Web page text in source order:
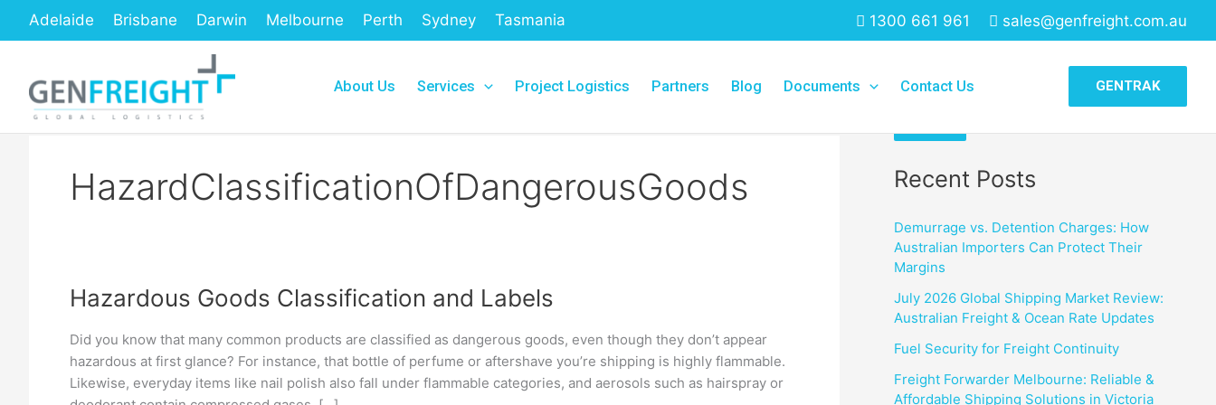
Adelaide Brisbane Darwin Melbourne Perth Sydney Tasmania 1300 661 961 sales@genfreight.com.au
About Us Services Project Logistics Partners Blog Documents Contact Us GENTRAK
HazardClassificationOfDangerousGoods
Hazardous Goods Classification and Labels
Did you know that many common products are classified as dangerous goods, even though they don’t appear
hazardous at first glance? For instance, that bottle of perfume or aftershave you’re shipping is highly flammable.
Likewise, everyday items like nail polish also fall under flammable categories, and aerosols such as hairspray or
Hazardous
Classification
and
Recent Posts
Demurrage vs. Detention Charges: How
Australian Importers Can Protect Their
Margins
July 2026 Global Shipping Market Review:
Australian Freight & Ocean Rate Updates
Fuel Security for Freight Continuity
Freight Forwarder Melbourne: Reliable &
Affordable Shipping Solutions in Victoria